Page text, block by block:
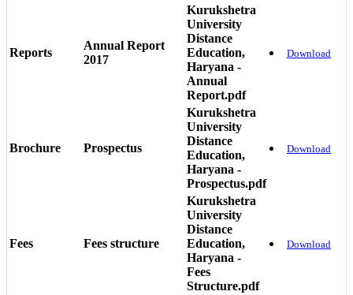
Reports
Annual Report
2017
Kurukshetra
University
Distance
Education,
Haryana -
Annual
Report.pdf
Download
Brochure Prospectus
Kurukshetra
University
Distance
Education,
Haryana -
Prospectus.pdf
Download
Fees Fees structure
Kurukshetra
University
Distance
Education,
Haryana -
Fees
Structure.pdf
Download